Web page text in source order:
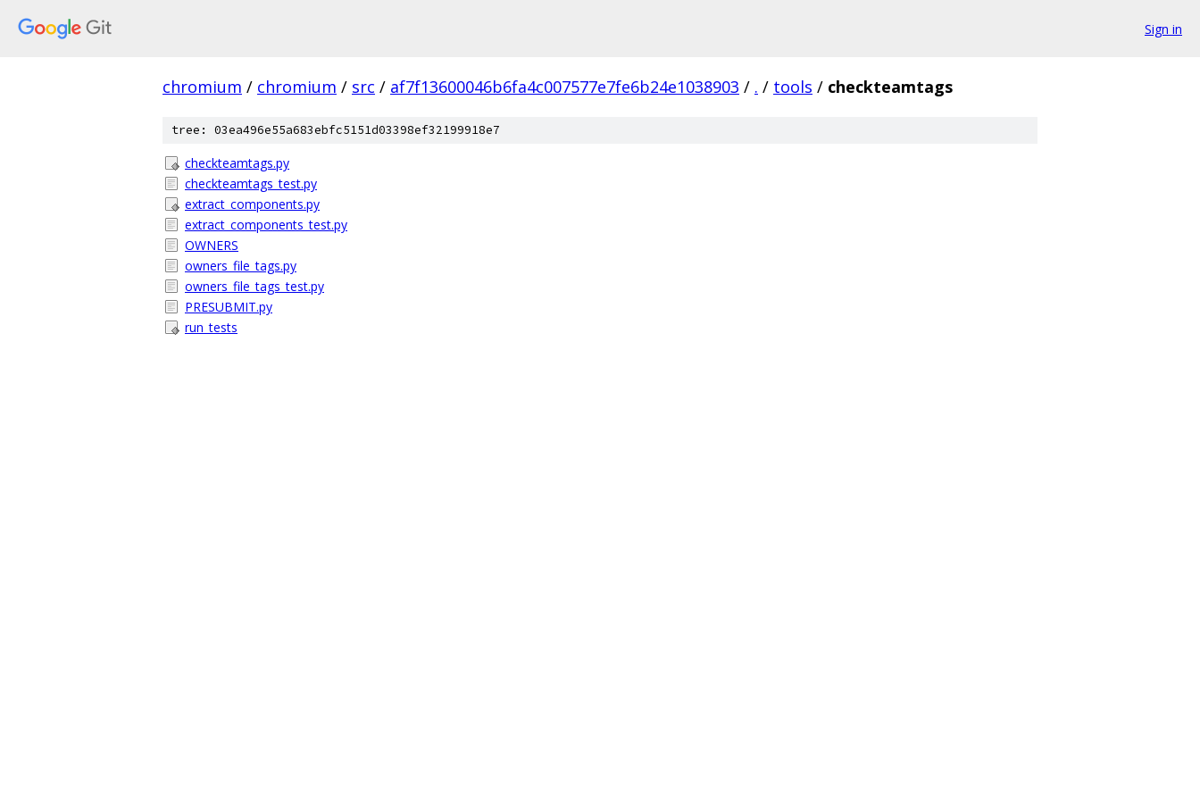
Sign in
chromium / chromium / src / af7f13600046b6fa4c007577e7fe6b24e1038903 / . / tools / checkteamtags
tree: 03ea496e55a683ebfc5151d03398ef32199918e7
checkteamtags.py
checkteamtags_test.py
extract_components.py
extract_components_test.py
OWNERS
owners_file_tags.py
owners_file_tags_test.py
PRESUBMIT.py
run_tests